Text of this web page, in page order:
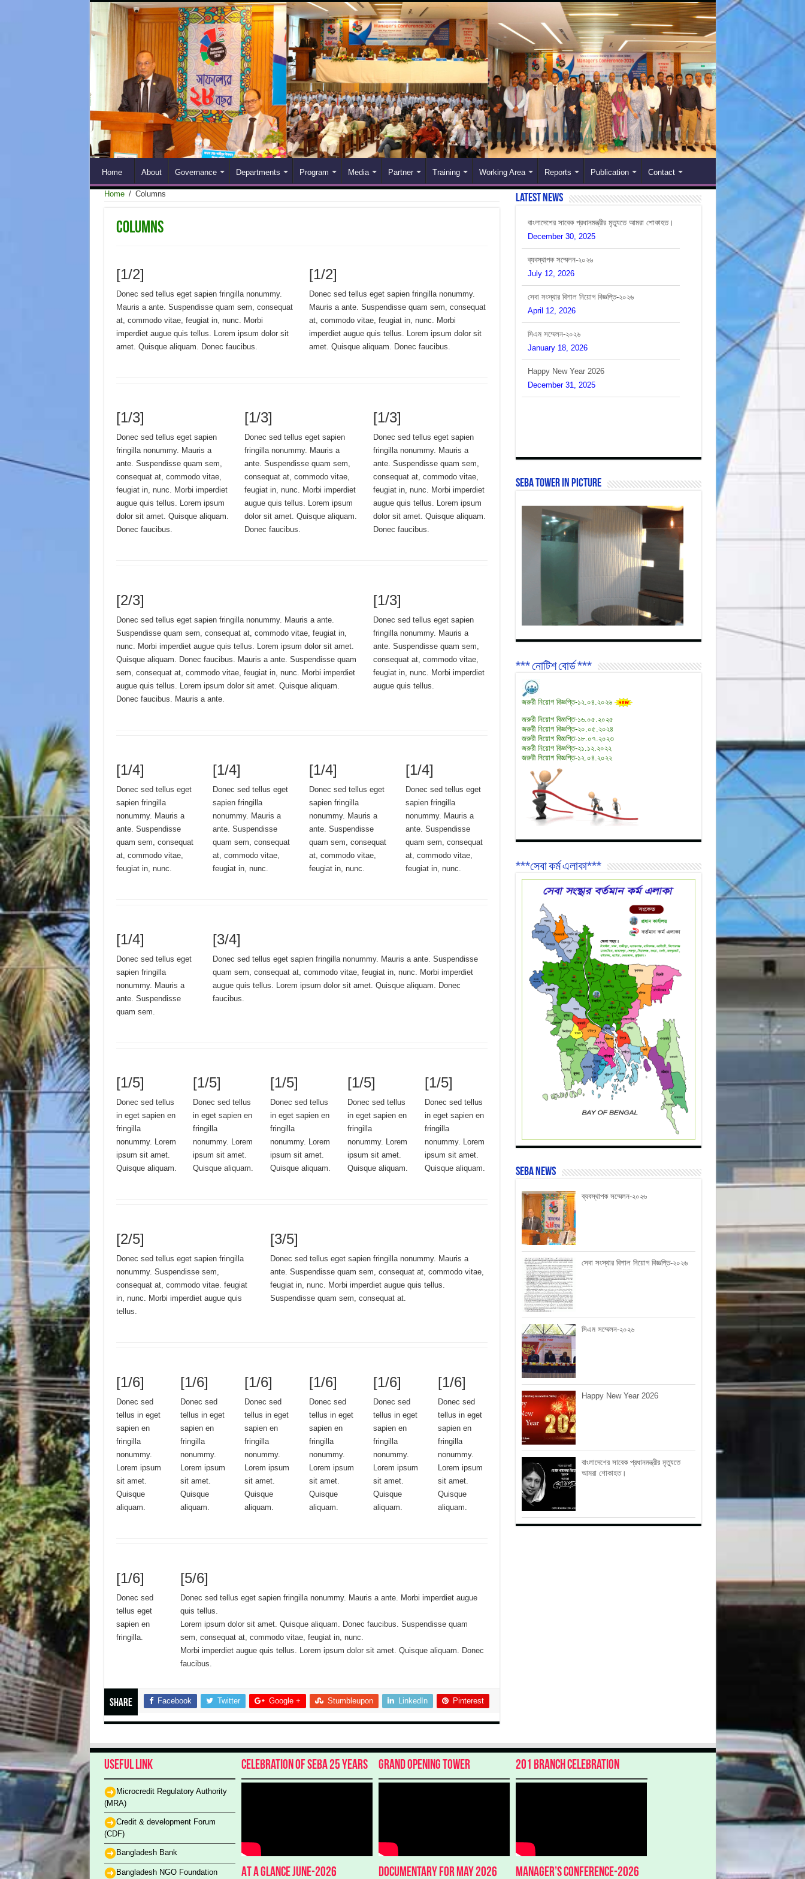
Home About Governance Departments Program Media Partner Training Working Area Reports Publication Contact
Home / Columns
Columns
[1/2]
Donec sed tellus eget sapien fringilla nonummy.
Mauris a ante. Suspendisse quam sem, consequat
at, commodo vitae, feugiat in, nunc. Morbi
imperdiet augue quis tellus. Lorem ipsum dolor sit
amet. Quisque aliquam. Donec faucibus.
[1/2]
Donec sed tellus eget sapien fringilla nonummy.
Mauris a ante. Suspendisse quam sem, consequat
at, commodo vitae, feugiat in, nunc. Morbi
imperdiet augue quis tellus. Lorem ipsum dolor sit
amet. Quisque aliquam. Donec faucibus.
[1/3]
Donec sed tellus eget sapien
fringilla nonummy. Mauris a
ante. Suspendisse quam sem,
consequat at, commodo vitae,
feugiat in, nunc. Morbi imperdiet
augue quis tellus. Lorem ipsum
dolor sit amet. Quisque aliquam.
Donec faucibus.
[1/3]
Donec sed tellus eget sapien
fringilla nonummy. Mauris a
ante. Suspendisse quam sem,
consequat at, commodo vitae,
feugiat in, nunc. Morbi imperdiet
augue quis tellus. Lorem ipsum
dolor sit amet. Quisque aliquam.
Donec faucibus.
[1/3]
Donec sed tellus eget sapien
fringilla nonummy. Mauris a
ante. Suspendisse quam sem,
consequat at, commodo vitae,
feugiat in, nunc. Morbi imperdiet
augue quis tellus. Lorem ipsum
dolor sit amet. Quisque aliquam.
Donec faucibus.
[2/3]
Donec sed tellus eget sapien fringilla nonummy. Mauris a ante.
Suspendisse quam sem, consequat at, commodo vitae, feugiat in,
nunc. Morbi imperdiet augue quis tellus. Lorem ipsum dolor sit amet.
Quisque aliquam. Donec faucibus. Mauris a ante. Suspendisse quam
sem, consequat at, commodo vitae, feugiat in, nunc. Morbi imperdiet
augue quis tellus. Lorem ipsum dolor sit amet. Quisque aliquam.
Donec faucibus. Mauris a ante.
[1/3]
Donec sed tellus eget sapien
fringilla nonummy. Mauris a
ante. Suspendisse quam sem,
consequat at, commodo vitae,
feugiat in, nunc. Morbi imperdiet
augue quis tellus.
[1/4]
Donec sed tellus eget
sapien fringilla
nonummy. Mauris a
ante. Suspendisse
quam sem, consequat
at, commodo vitae,
feugiat in, nunc.
[1/4]
Donec sed tellus eget
sapien fringilla
nonummy. Mauris a
ante. Suspendisse
quam sem, consequat
at, commodo vitae,
feugiat in, nunc.
[1/4]
Donec sed tellus eget
sapien fringilla
nonummy. Mauris a
ante. Suspendisse
quam sem, consequat
at, commodo vitae,
feugiat in, nunc.
[1/4]
Donec sed tellus eget
sapien fringilla
nonummy. Mauris a
ante. Suspendisse
quam sem, consequat
at, commodo vitae,
feugiat in, nunc.
[1/4]
Donec sed tellus eget
sapien fringilla
nonummy. Mauris a
ante. Suspendisse
quam sem.
[3/4]
Donec sed tellus eget sapien fringilla nonummy. Mauris a ante. Suspendisse
quam sem, consequat at, commodo vitae, feugiat in, nunc. Morbi imperdiet
augue quis tellus. Lorem ipsum dolor sit amet. Quisque aliquam. Donec
faucibus.
[1/5]
Donec sed tellus
in eget sapien en
fringilla
nonummy. Lorem
ipsum sit amet.
Quisque aliquam.
[1/5]
Donec sed tellus
in eget sapien en
fringilla
nonummy. Lorem
ipsum sit amet.
Quisque aliquam.
[1/5]
Donec sed tellus
in eget sapien en
fringilla
nonummy. Lorem
ipsum sit amet.
Quisque aliquam.
[1/5]
Donec sed tellus
in eget sapien en
fringilla
nonummy. Lorem
ipsum sit amet.
Quisque aliquam.
[1/5]
Donec sed tellus
in eget sapien en
fringilla
nonummy. Lorem
ipsum sit amet.
Quisque aliquam.
[2/5]
Donec sed tellus eget sapien fringilla
nonummy. Suspendisse sem,
consequat at, commodo vitae. feugiat
in, nunc. Morbi imperdiet augue quis
tellus.
[3/5]
Donec sed tellus eget sapien fringilla nonummy. Mauris a
ante. Suspendisse quam sem, consequat at, commodo vitae,
feugiat in, nunc. Morbi imperdiet augue quis tellus.
Suspendisse quam sem, consequat at.
[1/6]
Donec sed
tellus in eget
sapien en
fringilla
nonummy.
Lorem ipsum
sit amet.
Quisque
aliquam.
[1/6]
Donec sed
tellus in eget
sapien en
fringilla
nonummy.
Lorem ipsum
sit amet.
Quisque
aliquam.
[1/6]
Donec sed
tellus in eget
sapien en
fringilla
nonummy.
Lorem ipsum
sit amet.
Quisque
aliquam.
[1/6]
Donec sed
tellus in eget
sapien en
fringilla
nonummy.
Lorem ipsum
sit amet.
Quisque
aliquam.
[1/6]
Donec sed
tellus in eget
sapien en
fringilla
nonummy.
Lorem ipsum
sit amet.
Quisque
aliquam.
[1/6]
Donec sed
tellus in eget
sapien en
fringilla
nonummy.
Lorem ipsum
sit amet.
Quisque
aliquam.
[1/6]
Donec sed
tellus eget
sapien en
fringilla.
[5/6]
Donec sed tellus eget sapien fringilla nonummy. Mauris a ante. Morbi imperdiet augue
quis tellus.
Lorem ipsum dolor sit amet. Quisque aliquam. Donec faucibus. Suspendisse quam
sem, consequat at, commodo vitae, feugiat in, nunc.
Morbi imperdiet augue quis tellus. Lorem ipsum dolor sit amet. Quisque aliquam. Donec
faucibus.
Share Facebook Twitter Google + Stumbleupon LinkedIn Pinterest
Latest News
December 30, 2025
July 12, 2026
April 12, 2026
December 31, 2025
SEBA Tower In Picture
*** নোটিশ বোর্ড ***
জরুরী নিয়োগ বিজ্ঞপ্তি-১২.০৪.২০২৬
জরুরী নিয়োগ বিজ্ঞপ্তি-১৬.০৫.২০২৫
জরুরী নিয়োগ বিজ্ঞপ্তি-২০.০৫.২০২৪
জরুরী নিয়োগ বিজ্ঞপ্তি-১৮.০৭.২০২৩
জরুরী নিয়োগ বিজ্ঞপ্তি-২১.১২.২০২২
জরুরী নিয়োগ বিজ্ঞপ্তি-১২.০৪.২০২২
***সেবা কর্ম এলাকা***
SEBA News
ব্যবস্থাপক সম্মেলন-২০২৬
সেবা সংস্থার বিশাল নিয়োগ বিজ্ঞপ্তি-২০২৬
সিএম সম্মেলন-২০২৬
Happy New Year 2026
বাংলাদেশের সাবেক প্রধানমন্ত্রীর মৃত্যুতে
আমরা শোকাহত।
Useful Link
Microcredit Regulatory Authority
(MRA)
Credit & development Forum
(CDF)
Bangladesh Bank
Bangladesh NGO Foundation
Celebration of SEBA 25 Years
At a glance June-2026
Grand Opening Tower
Documentary for May 2026
201 Branch Celebration
Manager’s Conference-2026